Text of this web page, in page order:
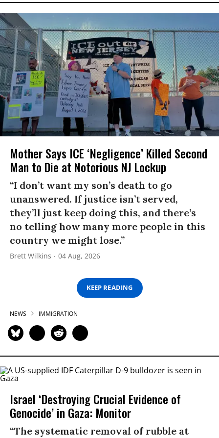
Mother Says ICE ‘Negligence’ Killed Second
Man to Die at Notorious NJ Lockup
“I don’t want my son’s death to go
unanswered. If justice isn’t served,
they’ll just keep doing this, and there’s
no telling how many more people in this
country we might lose.”
Brett Wilkins 04 Aug, 2026
KEEP READING
NEWS IMMIGRATION
Israel ‘Destroying Crucial Evidence of
Genocide’ in Gaza: Monitor
“The systematic removal of rubble at